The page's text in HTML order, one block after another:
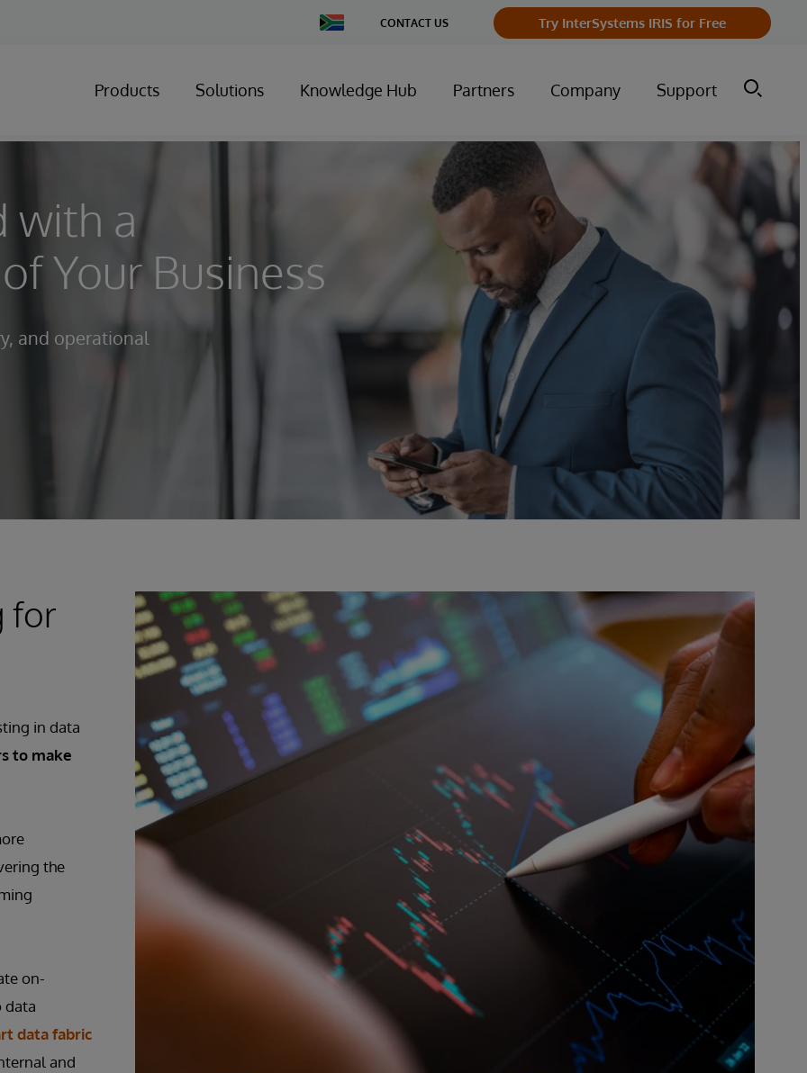
Change
Country
CONTACT US Try InterSystems IRIS for Free
Products Solutions Knowledge Hub Partners Company Support
with a
Your Business
and operational
for
in data
to make
the
on-
data
data fabric
and